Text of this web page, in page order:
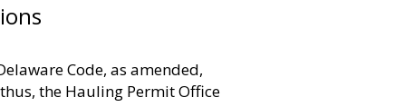
Code, as amended,
the Hauling Permit Office